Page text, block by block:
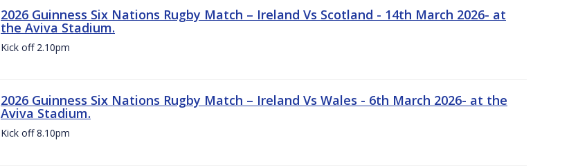
2026 Guinness Six Nations Rugby Match – Ireland Vs Scotland - 14th March 2026- at
the Aviva Stadium.
Kick off 2.10pm
2026 Guinness Six Nations Rugby Match – Ireland Vs Wales - 6th March 2026- at the
Aviva Stadium.
Kick off 8.10pm